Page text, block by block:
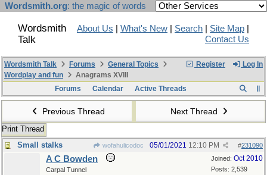
Wordsmith.org: the magic of words
Wordsmith
Talk
About Us What's New Search Site Map
Contact Us
Register Log In
Wordsmith Talk Forums
General Topics
Wordplay and fun
Anagrams XVIII
Forums
Calendar Active Threads
Previous Thread Next Thread
Print Thread
Small stalks
wofahulicodoc #231090
05/01/2021 12:10 PM
Joined: Oct 2010
Posts: 2,539
A C Bowden
Carpal Tunnel